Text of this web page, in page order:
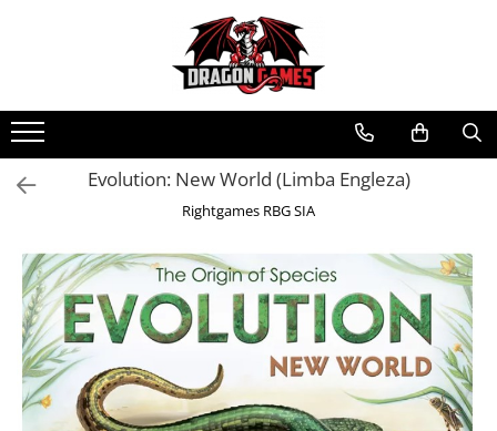
Evolution: New World (Limba Engleza)
Rightgames RBG SIA